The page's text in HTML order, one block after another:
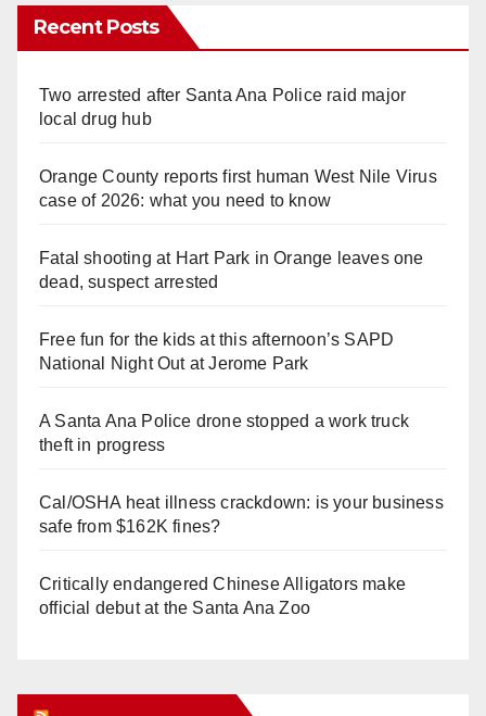
Recent Posts
Two arrested after Santa Ana Police raid major
local drug hub
Orange County reports first human West Nile Virus
case of 2026: what you need to know
Fatal shooting at Hart Park in Orange leaves one
dead, suspect arrested
Free fun for the kids at this afternoon’s SAPD
National Night Out at Jerome Park
A Santa Ana Police drone stopped a work truck
theft in progress
Cal/OSHA heat illness crackdown: is your business
safe from $162K fines?
Critically endangered Chinese Alligators make
official debut at the Santa Ana Zoo